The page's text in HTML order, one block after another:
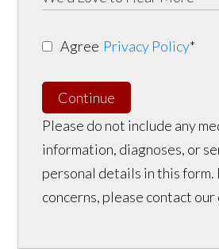
Agree Privacy Policy*
Continue
Please do not include any
information, diagnoses, or
personal details in this form.
concerns, please contact